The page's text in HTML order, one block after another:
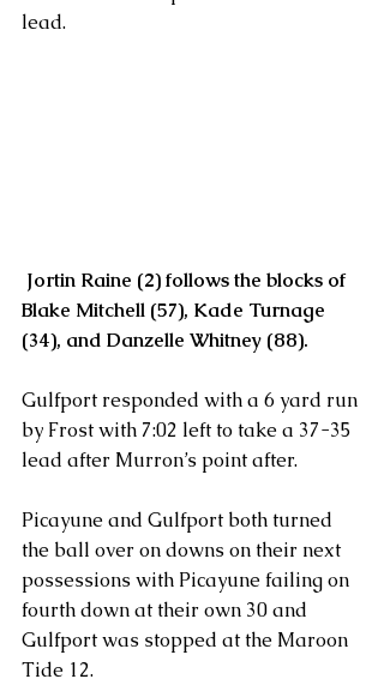
lead.
Jortin Raine (2) follows the blocks of
Blake Mitchell (57), Kade Turnage
(34), and Danzelle Whitney (88).
Gulfport responded with a 6 yard run
by Frost with 7:02 left to take a 37-35
lead after Murron’s point after.
Picayune and Gulfport both turned
the ball over on downs on their next
possessions with Picayune failing on
fourth down at their own 30 and
Gulfport was stopped at the Maroon
Tide 12.